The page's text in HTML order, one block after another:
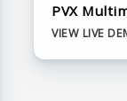
PVX
VIEW LIVE